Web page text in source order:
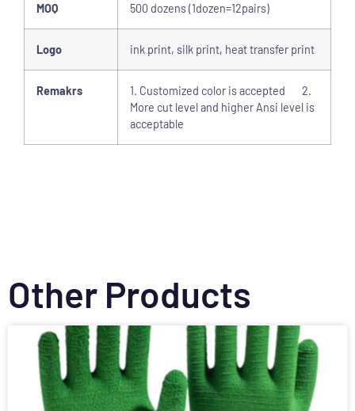
MOQ 500 dozens (1dozen=12pairs)
Logo ink print, silk print, heat transfer print
Remakrs
1. Customized color is accepted 2.
More cut level and higher Ansi level is
acceptable
Other Products